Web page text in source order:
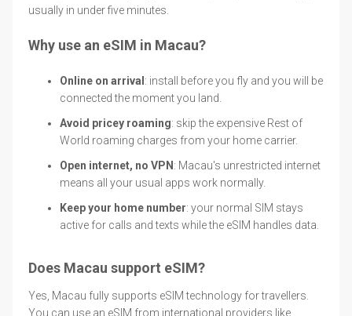
usually in under five minutes.
Why use an eSIM in Macau?
Online on arrival : install before you fly and you will be
connected the moment you land.
Avoid pricey roaming: skip the expensive Rest of
World roaming charges from your home carrier.
Open internet, no VPN : Macau's unrestricted internet
means all your usual apps work normally.
Keep your home number: your normal SIM stays
active for calls and texts while the eSIM handles data.
Does Macau support eSIM?
Yes, Macau fully supports eSIM technology for travellers.
You can use an eSIM from international providers like